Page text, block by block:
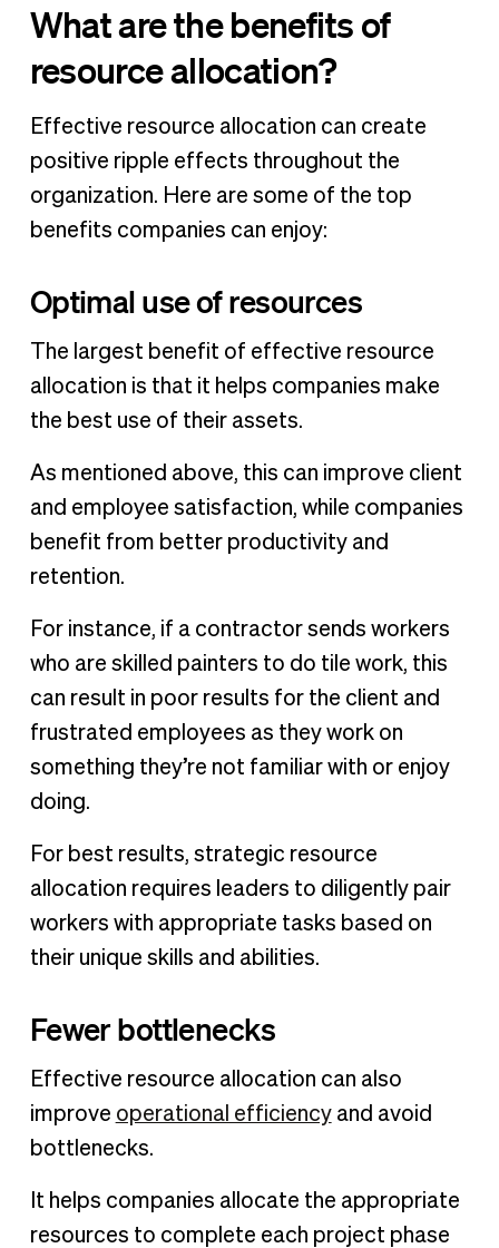
What are the benefits of
resource allocation?
Effective resource allocation can create
positive ripple effects throughout the
organization. Here are some of the top
benefits companies can enjoy:
Optimal use of resources
The largest benefit of effective resource
allocation is that it helps companies make
the best use of their assets.
As mentioned above, this can improve client
and employee satisfaction, while companies
benefit from better productivity and
retention.
For instance, if a contractor sends workers
who are skilled painters to do tile work, this
can result in poor results for the client and
frustrated employees as they work on
something they’re not familiar with or enjoy
doing.
For best results, strategic resource
allocation requires leaders to diligently pair
workers with appropriate tasks based on
their unique skills and abilities.
Fewer bottlenecks
Effective resource allocation can also
improve operational efficiencyand avoid
bottlenecks.
It helps companies allocate the appropriate
resources to complete each project phase